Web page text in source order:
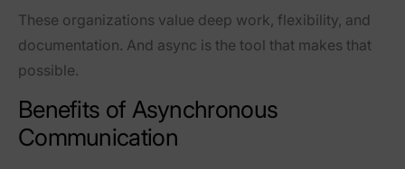
These organizations value deep work, flexibility, and
documentation. And async is the tool that makes that
possible.
Benefits of Asynchronous
Communication